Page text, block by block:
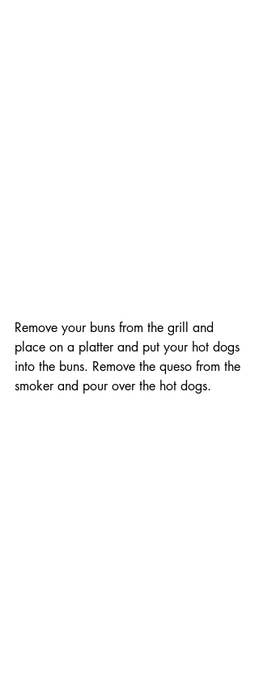
Remove your buns from the grill and
place on a platter and put your hot dogs
into the buns. Remove the queso from the
smoker and pour over the hot dogs.